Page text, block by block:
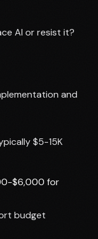
AI or resist it?
and
$5-15K
$6,000 for
budget